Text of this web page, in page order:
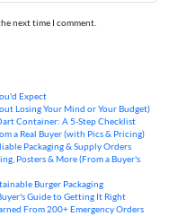
next time I comment.
Expect
Losing Your Mind or Your Budget)
Container: A 5-Step Checklist
a Real Buyer (with Pics & Pricing)
Packaging & Supply Orders
Posters & More (From a Buyer's
Burger Packaging
Guide to Getting It Right
From 200+ Emergency Orders